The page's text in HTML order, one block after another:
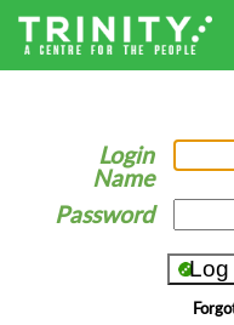
Login
Name
Password